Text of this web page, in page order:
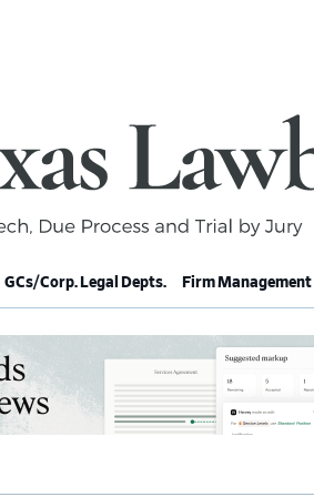
GCs/Corp. Legal Depts. Firm Management